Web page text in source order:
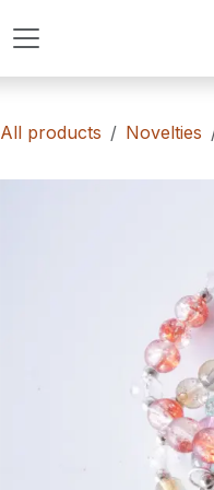
All products Novelties